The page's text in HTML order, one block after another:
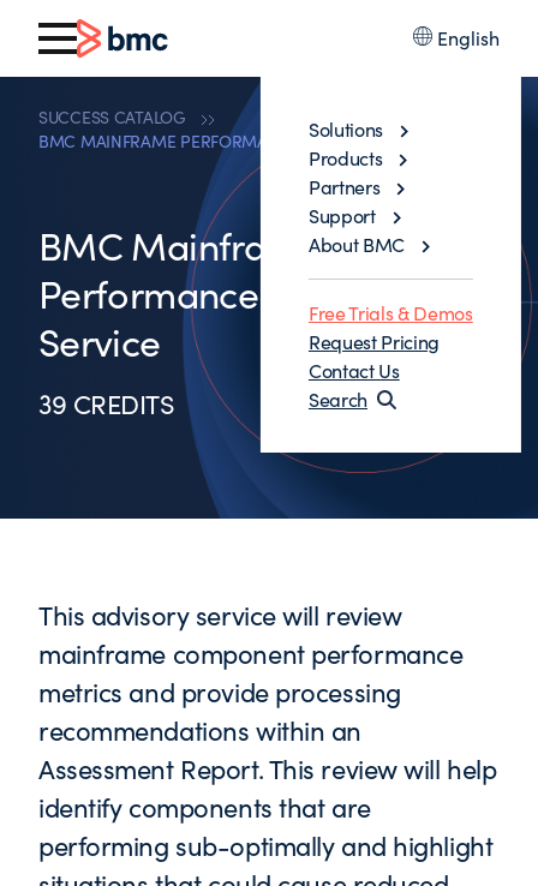
English
Solutions
Products
Partners
Support
About BMC
Free Trials & Demos
Request Pricing
Contact Us
Search
SUCCESS CATALOG
BMC MAINFRAME PERFORMANCE ADVISORY SERVICE
BMC Mainframe
Performance Advisory
Service
39 CREDITS
This advisory service will review
mainframe component performance
metrics and provide processing
recommendations within an
Assessment Report. This review will help
identify components that are
performing sub-optimally and highlight